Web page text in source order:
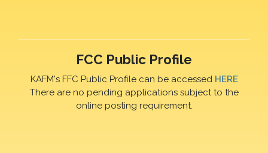
FCC Public Profile
KAFM's FFC Public Profile can be accessed HERE
There are no pending applications subject to the
online posting requirement.